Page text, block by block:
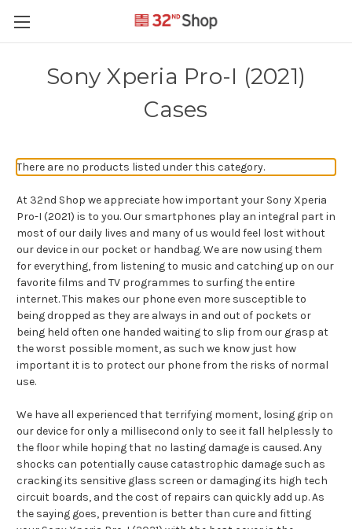
Sony Xperia Pro-I (2021)
Cases
There are no products listed under this category.
At 32nd Shop we appreciate how important your Sony Xperia
Pro-I (2021) is to you. Our smartphones play an integral part in
most of our daily lives and many of us would feel lost without
our device in our pocket or handbag. We are now using them
for everything, from listening to music and catching up on our
favorite films and TV programmes to surfing the entire
internet. This makes our phone even more susceptible to
being dropped as they are always in and out of pockets or
being held often one handed waiting to slip from our grasp at
the worst possible moment, as such we know just how
important it is to protect our phone from the risks of normal
use.
We have all experienced that terrifying moment, losing grip on
our device for only a millisecond only to see it fall helplessly to
the floor while hoping that no lasting damage is caused. Any
shocks can potentially cause catastrophic damage such as
cracking its sensitive glass screen or damaging its high tech
circuit boards, and the cost of repairs can quickly add up. As
the saying goes, prevention is better than cure and fitting